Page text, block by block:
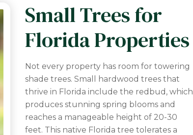
Small Trees for
Florida Properties
Not every property has room for towering
shade trees. Small hardwood trees that
thrive in Florida include the redbud, which
produces stunning spring blooms and
reaches a manageable height of 20-30
feet. This native Florida tree tolerates a